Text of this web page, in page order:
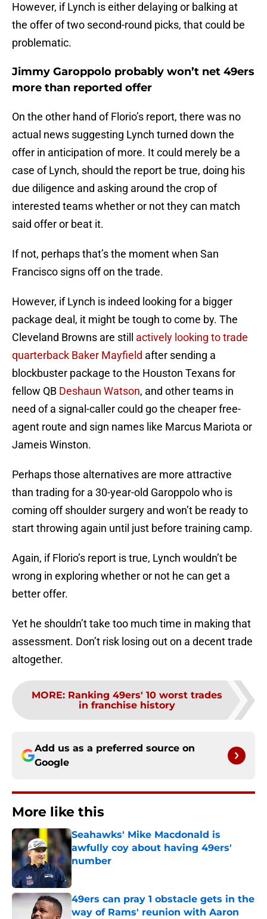
However, if Lynch is either delaying or balking at
the offer of two second-round picks, that could be
problematic.
Jimmy Garoppolo probably won’t net 49ers
more than reported offer
On the other hand of Florio’s report, there was no
actual news suggesting Lynch turned down the
offer in anticipation of more. It could merely be a
case of Lynch, should the report be true, doing his
due diligence and asking around the crop of
interested teams whether or not they can match
said offer or beat it.
If not, perhaps that’s the moment when San
Francisco signs off on the trade.
However, if Lynch is indeed looking for a bigger
package deal, it might be tough to come by. The
Cleveland Browns are still actively looking to trade
quarterback Baker Mayfield after sending a
blockbuster package to the Houston Texans for
fellow QB Deshaun Watson, and other teams in
need of a signal-caller could go the cheaper free-
agent route and sign names like Marcus Mariota or
Jameis Winston.
Perhaps those alternatives are more attractive
than trading for a 30-year-old Garoppolo who is
coming off shoulder surgery and won’t be ready to
start throwing again until just before training camp.
Again, if Florio’s report is true, Lynch wouldn’t be
wrong in exploring whether or not he can get a
better offer.
Yet he shouldn’t take too much time in making that
assessment. Don’t risk losing out on a decent trade
altogether.
MORE: Ranking 49ers' 10 worst trades
in franchise history
Add us as a preferred source on
Google
More like this
Seahawks' Mike Macdonald is
awfully coy about having 49ers'
number
Published by on Invalid Date
49ers can pray 1 obstacle gets in the
way of Rams' reunion with Aaron